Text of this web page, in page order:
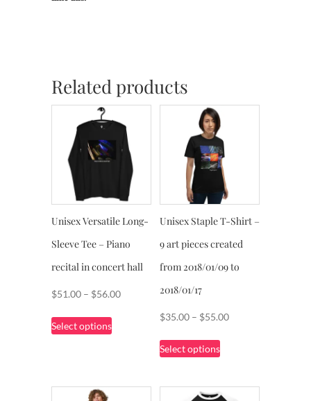
Related products
Unisex Versatile Long-
Sleeve Tee – Piano
recital in concert hall
$51.00 – $56.00Price
Select options
This
product
variants.
Unisex Staple T-Shirt –
9 art pieces created
from 2018/01/09 to
2018/01/17
$35.00 – $55.00Price
$55.00
Select options
This
product
multiple